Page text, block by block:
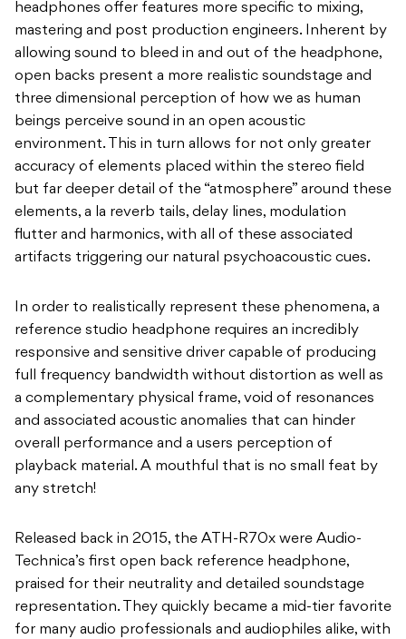
headphones offer features more specific to mixing,
mastering and post production engineers. Inherent by
allowing sound to bleed in and out of the headphone,
open backs present a more realistic soundstage and
three dimensional perception of how we as human
beings perceive sound in an open acoustic
environment. This in turn allows for not only greater
accuracy of elements placed within the stereo field
but far deeper detail of the “atmosphere” around these
elements, a la reverb tails, delay lines, modulation
flutter and harmonics, with all of these associated
artifacts triggering our natural psychoacoustic cues.
In order to realistically represent these phenomena, a
reference studio headphone requires an incredibly
responsive and sensitive driver capable of producing
full frequency bandwidth without distortion as well as
a complementary physical frame, void of resonances
and associated acoustic anomalies that can hinder
overall performance and a users perception of
playback material. A mouthful that is no small feat by
any stretch!
Released back in 2015, the ATH-R70x were Audio-
Technica’s first open back reference headphone,
praised for their neutrality and detailed soundstage
representation. They quickly became a mid-tier favorite
for many audio professionals and audiophiles alike, with